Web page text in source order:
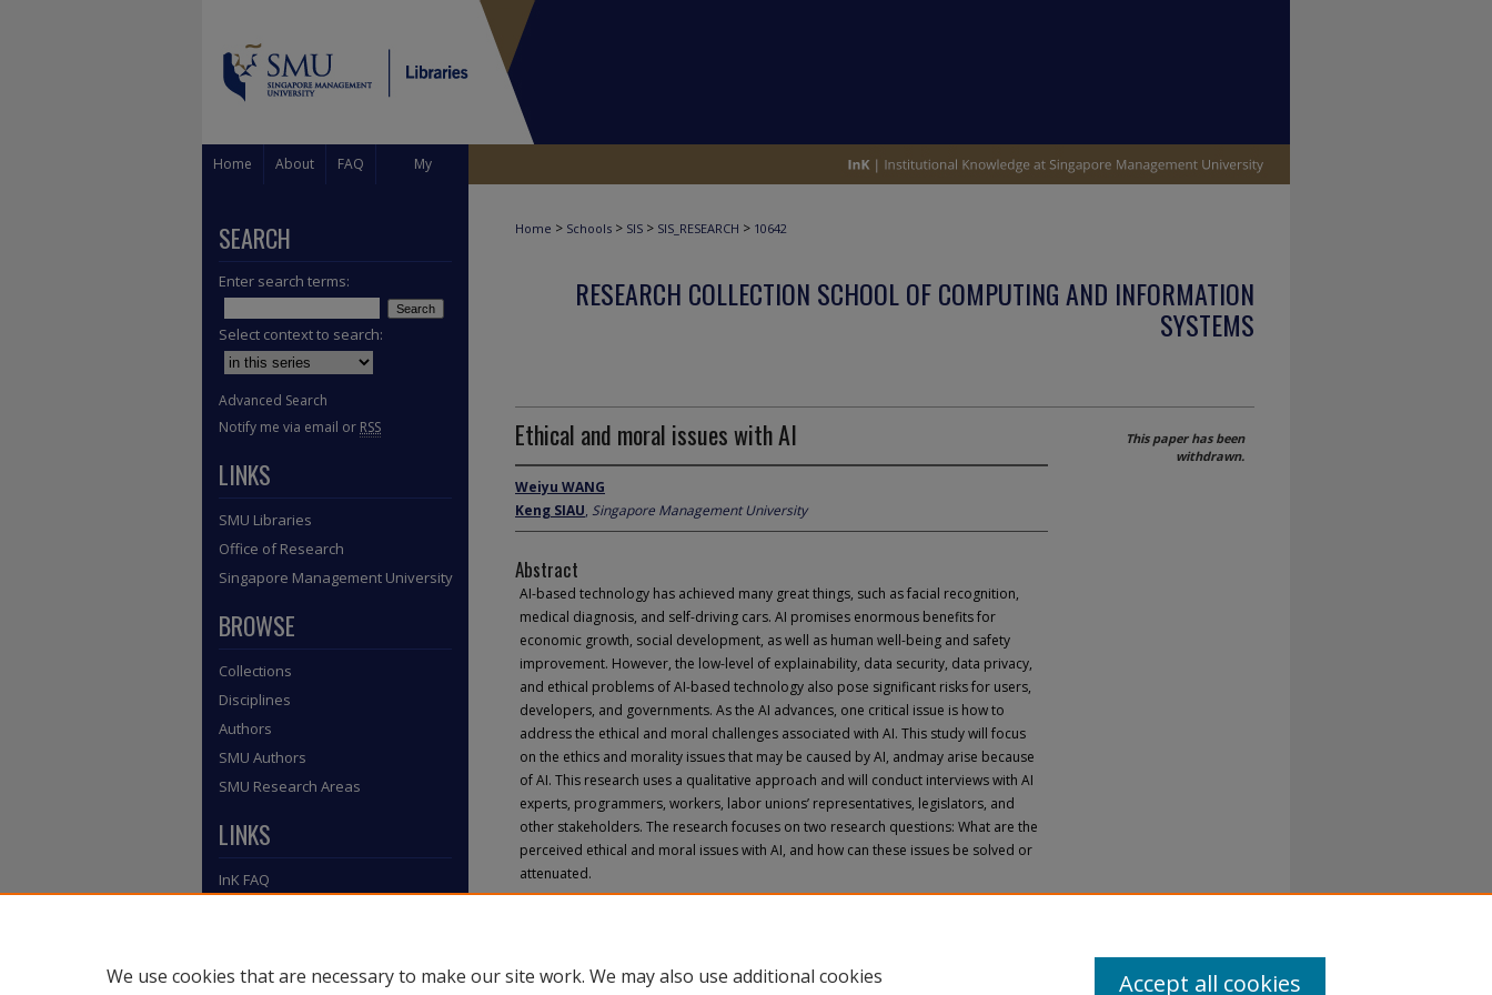
Home About FAQ My
Home > Schools > SIS > SIS_RESEARCH > 10642
RESEARCH COLLECTION SCHOOL OF COMPUTING AND INFORMATION
SYSTEMS
Ethical and moral issues with AI
Weiyu WANG
Keng SIAU, Singapore Management University
Abstract
AI-based technology has achieved many great things, such as facial recognition,
medical diagnosis, and self-driving cars. AI promises enormous benefits for
economic growth, social development, as well as human well-being and safety
improvement. However, the low-level of explainability, data security, data privacy,
and ethical problems of AI-based technology also pose significant risks for users,
developers, and governments. As the AI advances, one critical issue is how to
address the ethical and moral challenges associated with AI. This study will focus
on the ethics and morality issues that may be caused by AI, andmay arise because
of AI. This research uses a qualitative approach and will conduct interviews with AI
experts, programmers, workers, labor unions’ representatives, legislators, and
other stakeholders. The research focuses on two research questions: What are the
perceived ethical and moral issues with AI, and how can these issues be solved or
attenuated.
This paper has been
withdrawn.
SEARCH
Enter search terms:
Select context to search:
Advanced Search
Notify me via email or RSS
LINKS
SMU Libraries
Office of Research
Singapore Management University
BROWSE
Collections
Disciplines
Authors
SMU Authors
SMU Research Areas
LINKS
InK FAQ
We use cookies that are necessary to make our site work. We may also use additional cookies
Accept all cookies